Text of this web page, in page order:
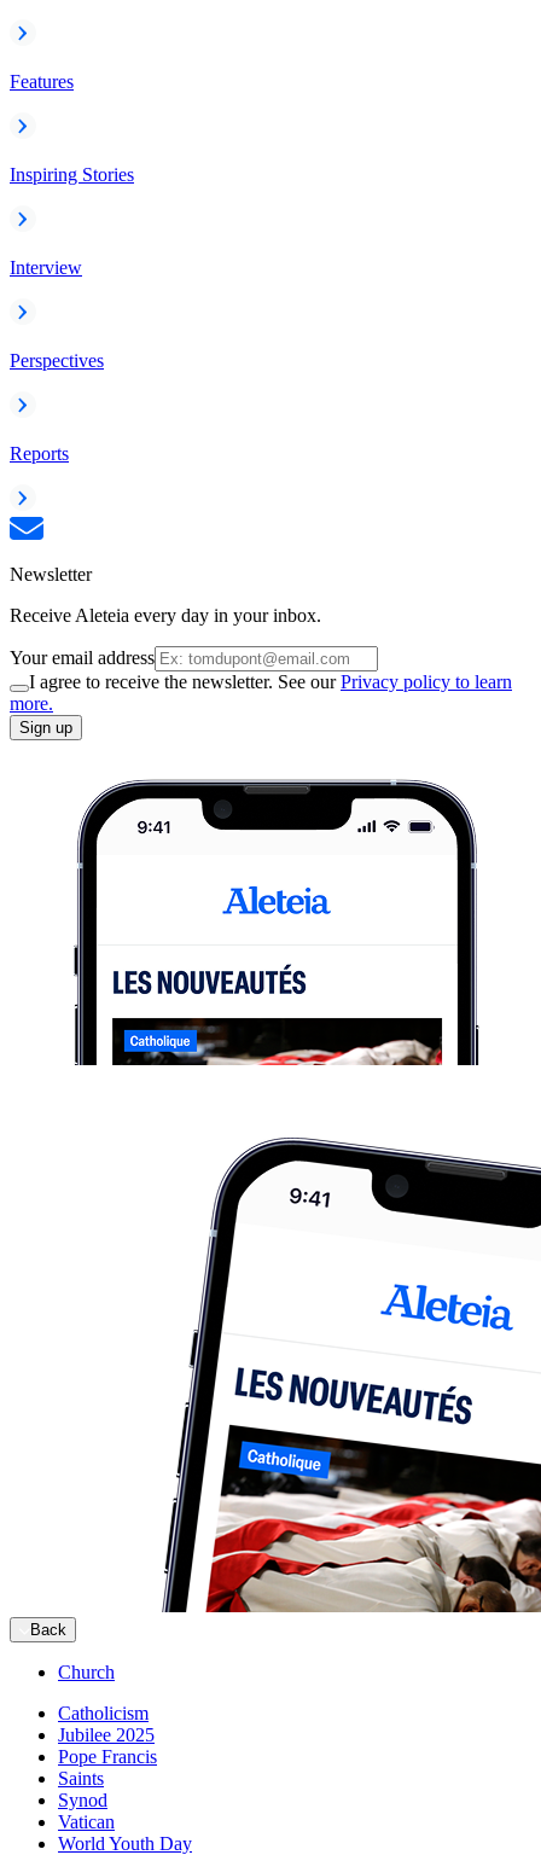
Features
Inspiring Stories
Interview
Perspectives
Reports
Newsletter
Receive Aleteia every day in your inbox.
Your email address
I agree to receive the newsletter. See ourPrivacy policy to learn
more.
Sign up
Back
Church
Catholicism
Jubilee 2025
Pope Francis
Saints
Synod
Vatican
World Youth Day